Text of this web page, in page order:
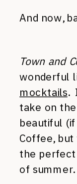
And now,
Town and
wonderful
mocktails.
take on
beautiful
Coffee,
the perfect
of summer.